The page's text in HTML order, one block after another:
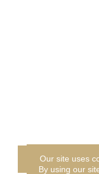
CONTACT US
Our site uses
By using our